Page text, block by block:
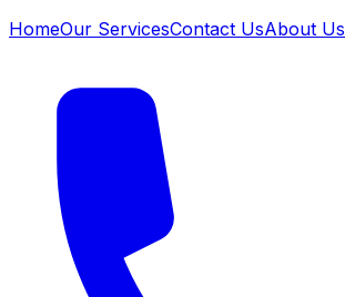
HomeOur ServicesContact UsAbout Us